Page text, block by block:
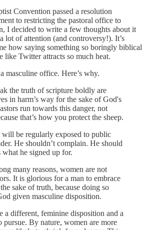
Convention passed a resolution
to restricting the pastoral office to
I decided to write a few thoughts about it
lot of attention (and controversy!). It’s
how saying something so boringly biblical
like Twitter attracts so much heat.
masculine office. Here’s why.
the truth of scripture boldly are
in harm’s way for the sake of God's
run towards this danger, not
that’s how you protect the sheep.
be regularly exposed to public
He shouldn’t complain. He should
he signed up for.
many reasons, women are not
It is glorious for a man to embrace
sake of truth, because doing so
given masculine disposition.
a different, feminine disposition and a
By nature, women are more